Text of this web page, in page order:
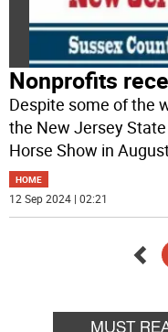
Nonprofits
Despite some of the
the New Jersey
Horse Show in
HOME
12 Sep 2024 | 02:21